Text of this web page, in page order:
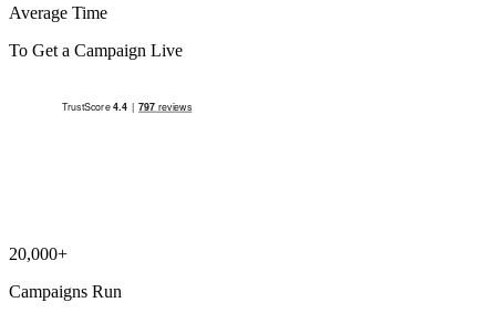
Average Time
To Get a Campaign Live
20,000+
Campaigns Run